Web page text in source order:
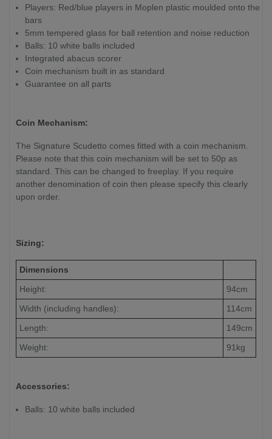
Players: Red/blue players in Moplen plastic moulded onto the
bars
5mm tempered glass for ball retention and noise reduction
Balls: 10 white balls included
Integrated abacus scorer
Coin mechanism built in as standard
Guarantee on all parts
Coin Mechanism:
The Signature Scudetto comes fitted with a coin mechanism.
Please note that this coin mechanism will be set to 50p as
standard. This can be changed to freeplay. If you require
another denomination of coin then please specify this clearly
upon order.
Sizing:
Dimensions
Height:
94cm
Width (including handles):
114cm
Length:
149cm
Weight:
91kg
Accessories:
Balls: 10 white balls included